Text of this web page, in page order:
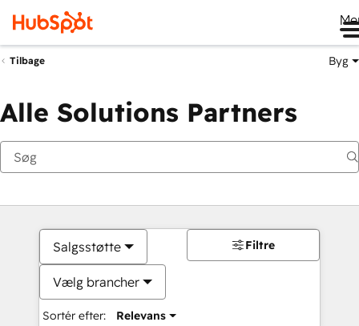
Tilbage Byg
Alle Solutions Partners
Salgsstøtte
Vælg brancher
Sortér efter: Relevans
Filtre